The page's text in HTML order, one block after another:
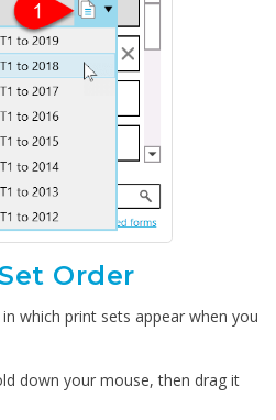
Order
which print sets appear when you
down your mouse, then drag it